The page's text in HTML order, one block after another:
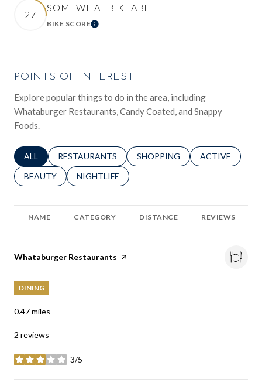
27
SOMEWHAT BIKEABLE
BIKE SCORELEARN MORE
POINTS OF INTEREST
Explore popular things to do in the area, including
Whataburger Restaurants, Candy Coated, and Snappy
Foods.
SEARCH BUSINESSES RELATED TO
ALL SEARCH BUSINESSES RELATED TO
RESTAURANTS SEARCH BUSINESSES RELATED
SHOPPING SEARCH
ACTIVE
SEARCH BUSINESSES RELATED TO
BEAUTY SEARCH BUSINESSES RELATED TO
NIGHTLIFE
NAME CATEGORY DISTANCE REVIEWS
Visit the
Whataburger Restaurants page on Yelp
DINING
0.47miles
2 reviews
3/5
stars